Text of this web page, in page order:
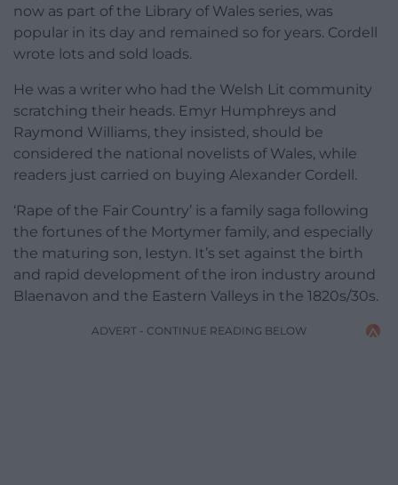
now as part of the Library of Wales series, was
popular in its day and remained so for years. Cordell
wrote lots and sold loads.
He was a writer who had the Welsh Lit community
scratching their heads. Emyr Humphreys and
Raymond Williams, they insisted, should be
considered the national novelists of Wales, while
readers just carried on buying Alexander Cordell.
‘Rape of the Fair Country’ is a family saga following
the fortunes of the Mortymer family, and especially
the maturing son, Iestyn. It’s set against the birth
and rapid development of the iron industry around
Blaenavon and the Eastern Valleys in the 1820s/30s.
ADVERT - CONTINUE READING BELOW